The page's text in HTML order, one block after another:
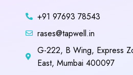
+91 97693 78543
rases@tapwell.in
G-222, B Wing, Express
East, Mumbai 400097